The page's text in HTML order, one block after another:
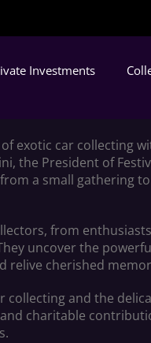
Investments
exotic car collecting
the President of
a small gathering
from
uncover the
relive cherished
and the
charitable